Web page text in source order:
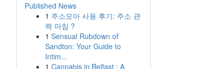
Published News
1 주소모아 사용 후기: 주소 관
력 마침 ?
1 Sensual Rubdown of
Sandton: Your Guide to
Intim...
1 Cannabis in Belfast : A